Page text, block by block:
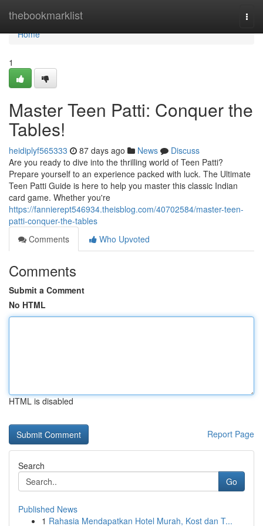
thebookmarklist
Home
Home
1
Master Teen Patti: Conquer the
Tables!
heidiplyf565333 87 days ago News
Discuss
Are you ready to dive into the thrilling world of Teen Patti?
Prepare yourself to an experience packed with luck. The Ultimate
Teen Patti Guide is here to help you master this classic Indian
card game. Whether you're
https://fannierept546934.theisblog.com/40702584/master-teen-
patti-conquer-the-tables
Comments
Who Upvoted
Comments
Submit a Comment
No HTML
HTML is disabled
Report Page
Search
Go
Published News
1 Rahasia Mendapatkan Hotel Murah, Kost dan T...